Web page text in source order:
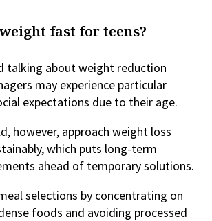
fast for teens?
talking about weight reduction
may experience particular
expectations due to their age.
however, approach weight loss
which puts long-term
ahead of temporary solutions.
selections by concentrating on
foods and avoiding processed